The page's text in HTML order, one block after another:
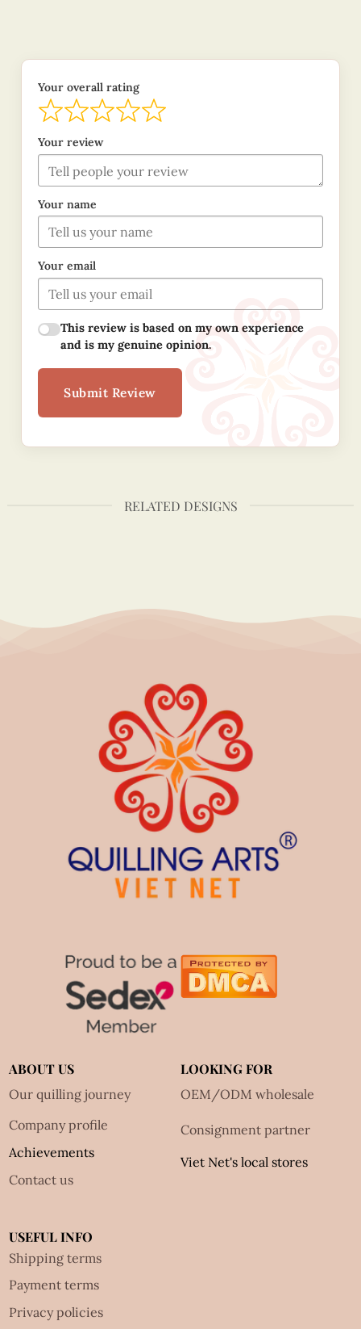
Your overall rating
Your review
Your name
Your email
This review is based on my own experience
and is my genuine opinion.
Submit Review
RELATED DESIGNS
ABOUT US
Our quilling journey
Company profile
Achievements
Contact us
LOOKING FOR
OEM/ODM wholesale
Consignment partner
Viet Net's local stores
USEFUL INFO
Shipping terms
Payment terms
Privacy policies